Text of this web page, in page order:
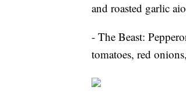
and roasted garlic
- The Beast:
tomatoes, red